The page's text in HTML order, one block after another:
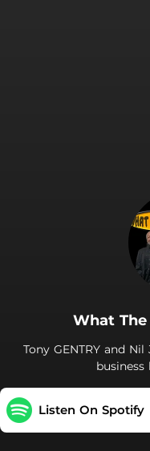
What The
Tony GENTRY and
business
Listen On Spotify